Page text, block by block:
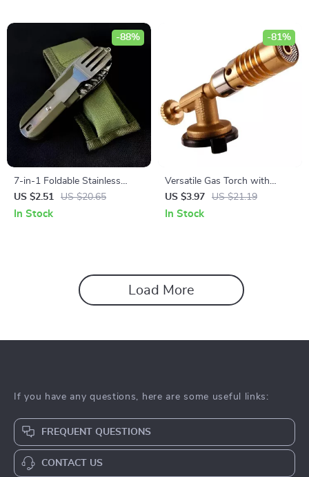
7-in-1 Foldable Stainless
Steel Outdoor Tableware for
Camping & Hiking
US $2.51 US $20.65
-88%
In Stock
Versatile Gas Torch with
Auto-Ignition for Cooking,
Camping, and Soldering
US $3.97 US $21.19
-81%
In Stock
Load More
If you have any questions, here are some useful links:
FREQUENT QUESTIONS
CONTACT US